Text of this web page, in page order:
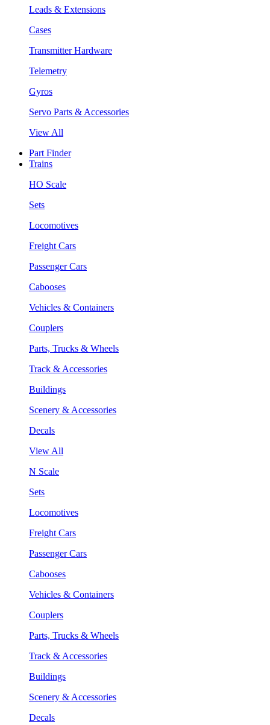
Leads & Extensions
Cases
Transmitter Hardware
Telemetry
Gyros
Servo Parts & Accessories
View All
Part Finder
Trains
HO Scale
Sets
Locomotives
Freight Cars
Passenger Cars
Cabooses
Vehicles & Containers
Couplers
Parts, Trucks & Wheels
Track & Accessories
Buildings
Scenery & Accessories
Decals
View All
N Scale
Sets
Locomotives
Freight Cars
Passenger Cars
Cabooses
Vehicles & Containers
Couplers
Parts, Trucks & Wheels
Track & Accessories
Buildings
Scenery & Accessories
Decals